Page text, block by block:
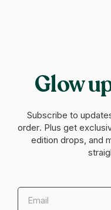
Glow
Subscribe to
order. Plus get
edition drops, and
Email